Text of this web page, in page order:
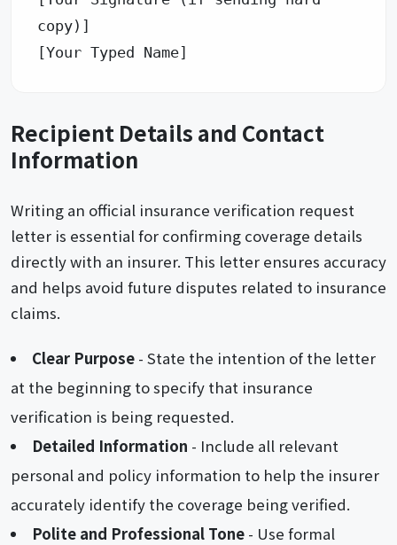
copy)]
Recipient Details and Contact
Information
Writing an official insurance verification request
letter is essential for confirming coverage details
directly with an insurer. This letter ensures accuracy
and helps avoid future disputes related to insurance
claims.
Clear Purpose- State the intention of the letter
at the beginning to specify that insurance
verification is being requested.
Detailed Information - Include all relevant
personal and policy information to help the insurer
accurately identify the coverage being verified.
Polite and Professional Tone- Use formal